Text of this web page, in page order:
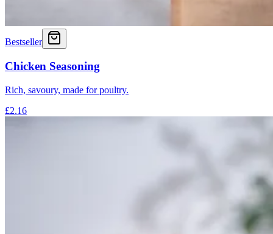
Bestseller
Chicken Seasoning
Rich, savoury, made for poultry.
£2.16